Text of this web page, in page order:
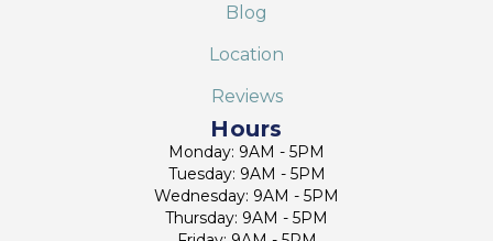
Blog
Location
Reviews
Hours
Monday: 9AM - 5PM
Tuesday: 9AM - 5PM
Wednesday: 9AM - 5PM
Thursday: 9AM - 5PM